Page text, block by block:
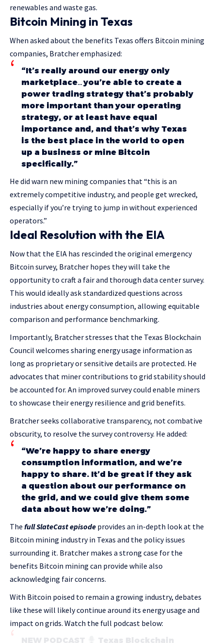
renewables and waste gas.
Bitcoin Mining in Texas
When asked about the benefits Texas offers Bitcoin mining
companies, Bratcher emphasized:
“It’s really around our energy only
marketplace…you’re able to create a
power trading strategy that’s probably
more important than your operating
strategy, or at least have equal
importance and, and that’s why Texas
is the best place in the world to open
up a business or mine Bitcoin
specifically.”
He did warn new mining companies that “this is an
extremely competitive industry, and people get wrecked,
especially if you’re trying to jump in without experienced
operators.”
Ideal Resolution with the EIA
Now that the EIA has rescinded the original emergency
Bitcoin survey, Bratcher hopes they will take the
opportunity to craft a fair and thorough data center survey.
This would ideally ask standardized questions across
industries about energy consumption, allowing equitable
comparison and performance benchmarking.
Importantly, Bratcher stresses that the Texas Blockchain
Council welcomes sharing energy usage information as
long as proprietary or sensitive details are protected. He
advocates that miner contributions to grid stability should
be accounted for. An improved survey could enable miners
to showcase their energy resilience and grid benefits.
Bratcher seeks collaborative transparency, not combative
obscurity, to resolve the survey controversy. He added:
“We’re happy to share energy
consumption information, and we’re
happy to share. It’d be great if they ask
a question about our performance on
the grid, and we could give them some
data about how we’re doing.”
The full SlateCast episode provides an in-depth look at the
Bitcoin mining industry in Texas and the policy issues
surrounding it. Bratcher makes a strong case for the
benefits Bitcoin mining can provide while also
acknowledging fair concerns.
With Bitcoin poised to remain a growing industry, debates
like these will likely continue around its energy usage and
impact on grids. Watch the full podcast below:
NEW PODCAST
Texas Blockchain